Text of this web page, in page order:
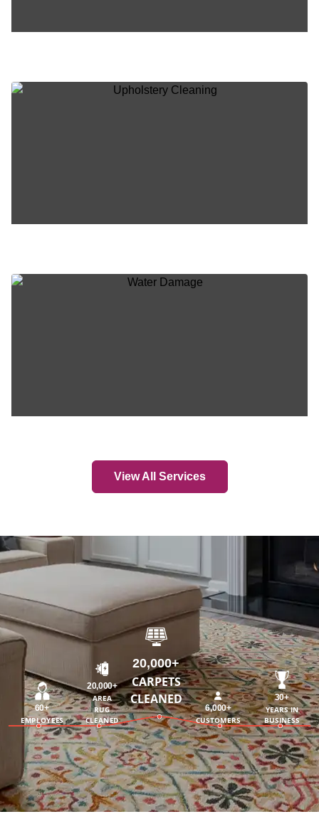
View All Services
60+
EMPLOYEES
20,000+
AREA
RUG
CLEANED
20,000+
CARPETS
CLEANED
6,000+
CUSTOMERS
30+
YEARS IN
BUSINESS